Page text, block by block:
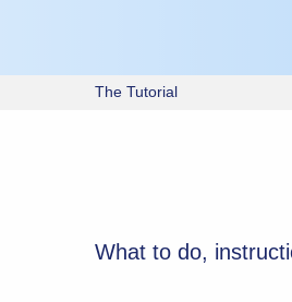
The Tutorial
What to do,